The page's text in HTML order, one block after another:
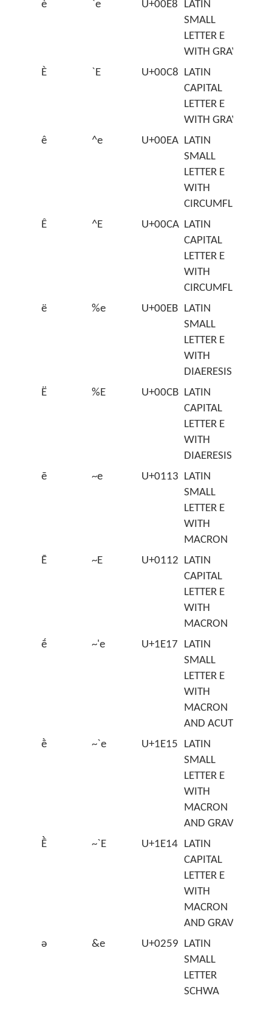
è
`e U+00E8
LATIN
SMALL
LETTER E
WITH GRAVE
È
`E U+00C8 LATIN
CAPITAL
LETTER E
WITH GRAVE
ê
^e U+00EA LATIN
SMALL
LETTER E
WITH
CIRCUMFLEX
Ê
^E U+00CA LATIN
CAPITAL
LETTER E
WITH
CIRCUMFLEX
ë
%e U+00EB LATIN
SMALL
LETTER E
WITH
DIAERESIS
Ë
%E U+00CB LATIN
CAPITAL
LETTER E
WITH
DIAERESIS
ē
~e U+0113 LATIN
SMALL
LETTER E
WITH
MACRON
Ē
~E U+0112 LATIN
CAPITAL
LETTER E
WITH
MACRON
ḗ
~'e U+1E17
LATIN
SMALL
LETTER E
WITH
MACRON
AND ACUTE
ḕ
~`e U+1E15
LATIN
SMALL
LETTER E
WITH
MACRON
AND GRAVE
Ḕ
~`E U+1E14 LATIN
CAPITAL
LETTER E
WITH
MACRON
AND GRAVE
ə
&e U+0259 LATIN
SMALL
LETTER
SCHWA